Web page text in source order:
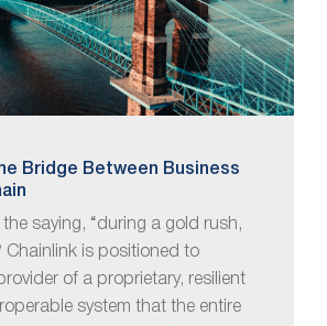
Bridge Between Business
the saying, “during a gold rush,
Chainlink is positioned to
of a proprietary, resilient
system that the entire